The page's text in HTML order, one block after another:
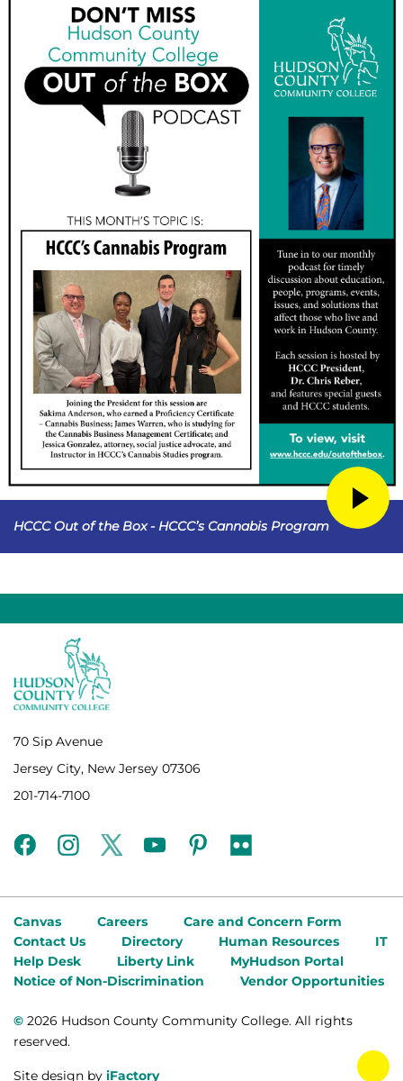
HCCC Out of the Box - HCCC’s Cannabis Program
70 Sip Avenue
Jersey City, New Jersey 07306
201-714-7100
facebookinstagramtwitteryoutubepinterest
flickr
Canvas Careers
Care and Concern Form
Contact Us
Directory Human Resources
IT
Help Desk
Liberty Link
MyHudson Portal
Notice of Non-Discrimination
Vendor Opportunities
© 2026 Hudson County Community College. All rights
reserved.
Site design by iFactory